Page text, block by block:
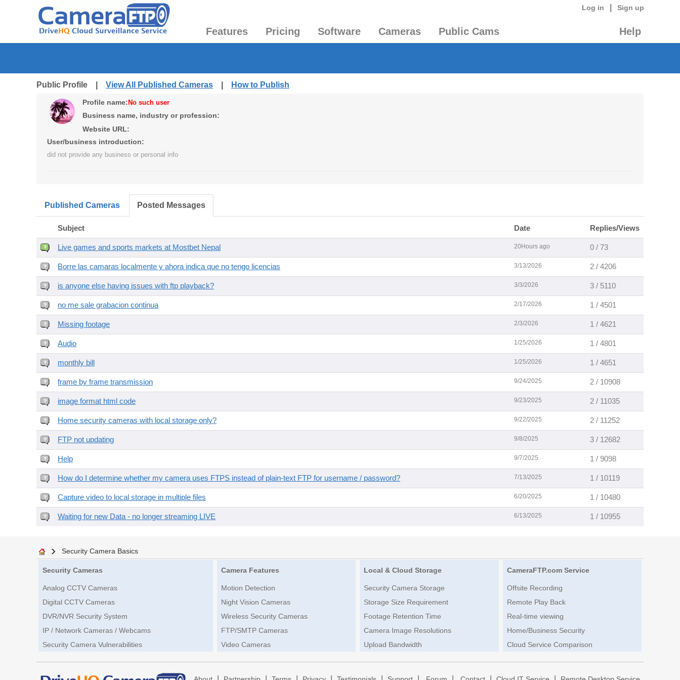
Log in Sign up
Features Pricing Software Cameras Public Cams Help
Public Profile | View All Published Cameras How to Publish
Profile name: No such user
Business name, industry or profession:
Website URL:
User/business introduction:
did not provide any business or personal info
Published Cameras Posted Messages
Subject Date Replies/Views
Live games and sports markets at Mostbet Nepal 20Hours ago 0 / 73
Borre las camaras localmente y ahora indica que no tengo licencias 3/13/2026 2 / 4206
is anyone else having issues with ftp playback? 3/3/2026 3 / 5110
no me sale grabacion continua 2/17/2026 1 / 4501
Missing footage 2/3/2026 1 / 4621
Audio 1/25/2026 1 / 4801
monthly bill 1/25/2026 1 / 4651
frame by frame transmission 9/24/2025 2 / 10908
image format html code 9/23/2025 2 / 11035
Home security cameras with local storage only? 9/22/2025 2 / 11252
FTP not updating 9/8/2025 3 / 12682
Help 9/7/2025 1 / 9098
How do I determine whether my camera uses FTPS instead of plain-text FTP for username / password? 7/13/2025 1 / 10119
Capture video to local storage in multiple files 6/20/2025 1 / 10480
Waiting for new Data - no longer streaming LIVE 6/13/2025 1 / 10955
Security Camera Basics
Security Cameras
Analog CCTV Cameras
Digital CCTV Cameras
DVR/NVR Security System
IP / Network Cameras / Webcams
Security Camera Vulnerabilities
Camera Features
Motion Detection
Night Vision Cameras
Wireless Security Cameras
FTP/SMTP Cameras
Video Cameras
Local & Cloud Storage
Security Camera Storage
Storage Size Requirement
Footage Retention Time
Camera Image Resolutions
Upload Bandwidth
CameraFTP.com Service
Offsite Recording
Remote Play Back
Real-time viewing
Home/Business Security
Cloud Service Comparison